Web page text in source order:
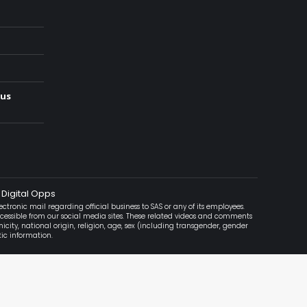
Opps
mail regarding official business to SAS or any of its employees.
from our social media sites. These related videos and comments
national origin, religion, age, sex (including transgender, gender
information.